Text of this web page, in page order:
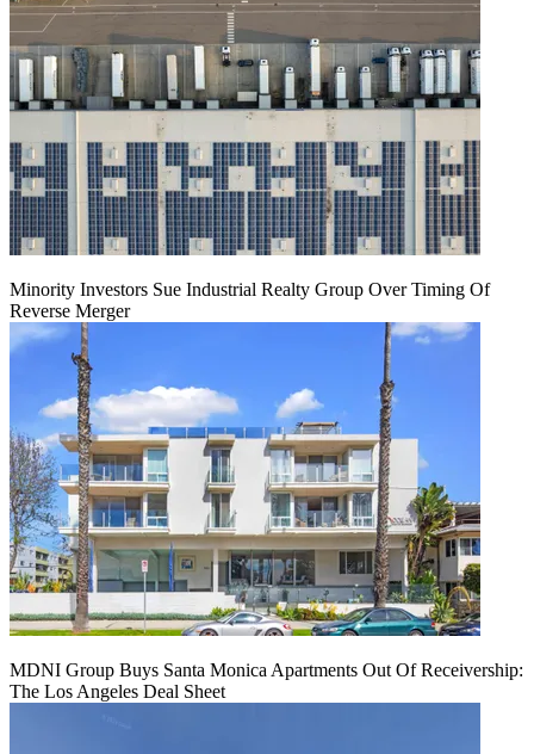
Minority Investors Sue Industrial Realty Group Over Timing Of
Reverse Merger
MDNI Group Buys Santa Monica Apartments Out Of Receivership:
The Los Angeles Deal Sheet